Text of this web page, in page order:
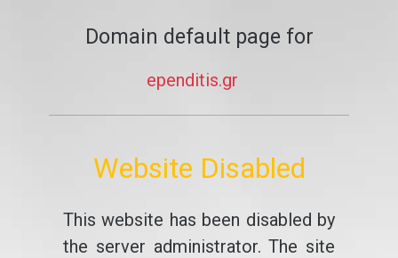
Domain default page for
ependitis.gr
Website Disabled
This website has been disabled by
the server administrator. The site